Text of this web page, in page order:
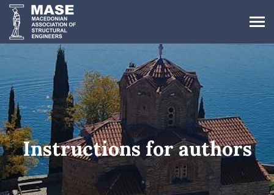
Instructions for authors